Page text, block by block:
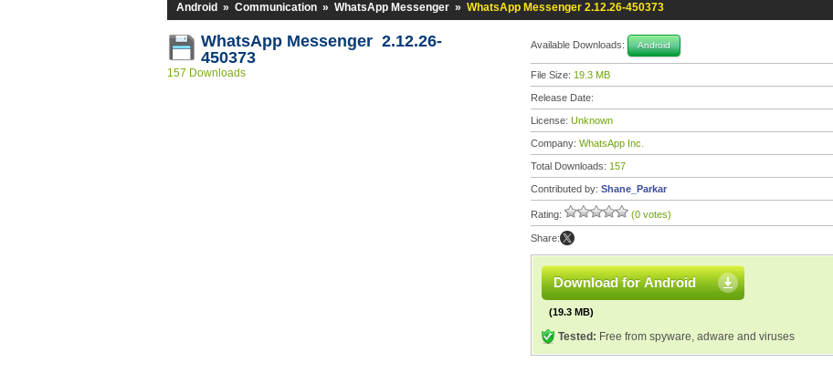
Android » Communication » WhatsApp Messenger » WhatsApp Messenger 2.12.26-450373
WhatsApp Messenger 2.12.26-
450373
157 Downloads
Available Downloads: Android
File Size: 19.3 MB
Release Date:
License: Unknown
Company: WhatsApp Inc.
Total Downloads: 157
Contributed by: Shane_Parkar
Rating: (0 votes)
Share:
Download for Android
(19.3 MB)
Tested: Free from spyware, adware and viruses